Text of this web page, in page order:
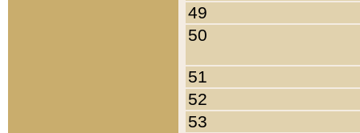
49
50
51
52
53